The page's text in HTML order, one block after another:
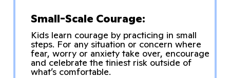
Small-Scale Courage:
Kids learn courage by practicing in small
steps. For any situation or concern where
fear, worry or anxiety take over, encourage
and celebrate the tiniest risk outside of
what’s comfortable.